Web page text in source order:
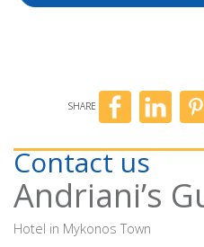
SHARE
Contact us
Andriani’s
Hotel in Mykonos Town